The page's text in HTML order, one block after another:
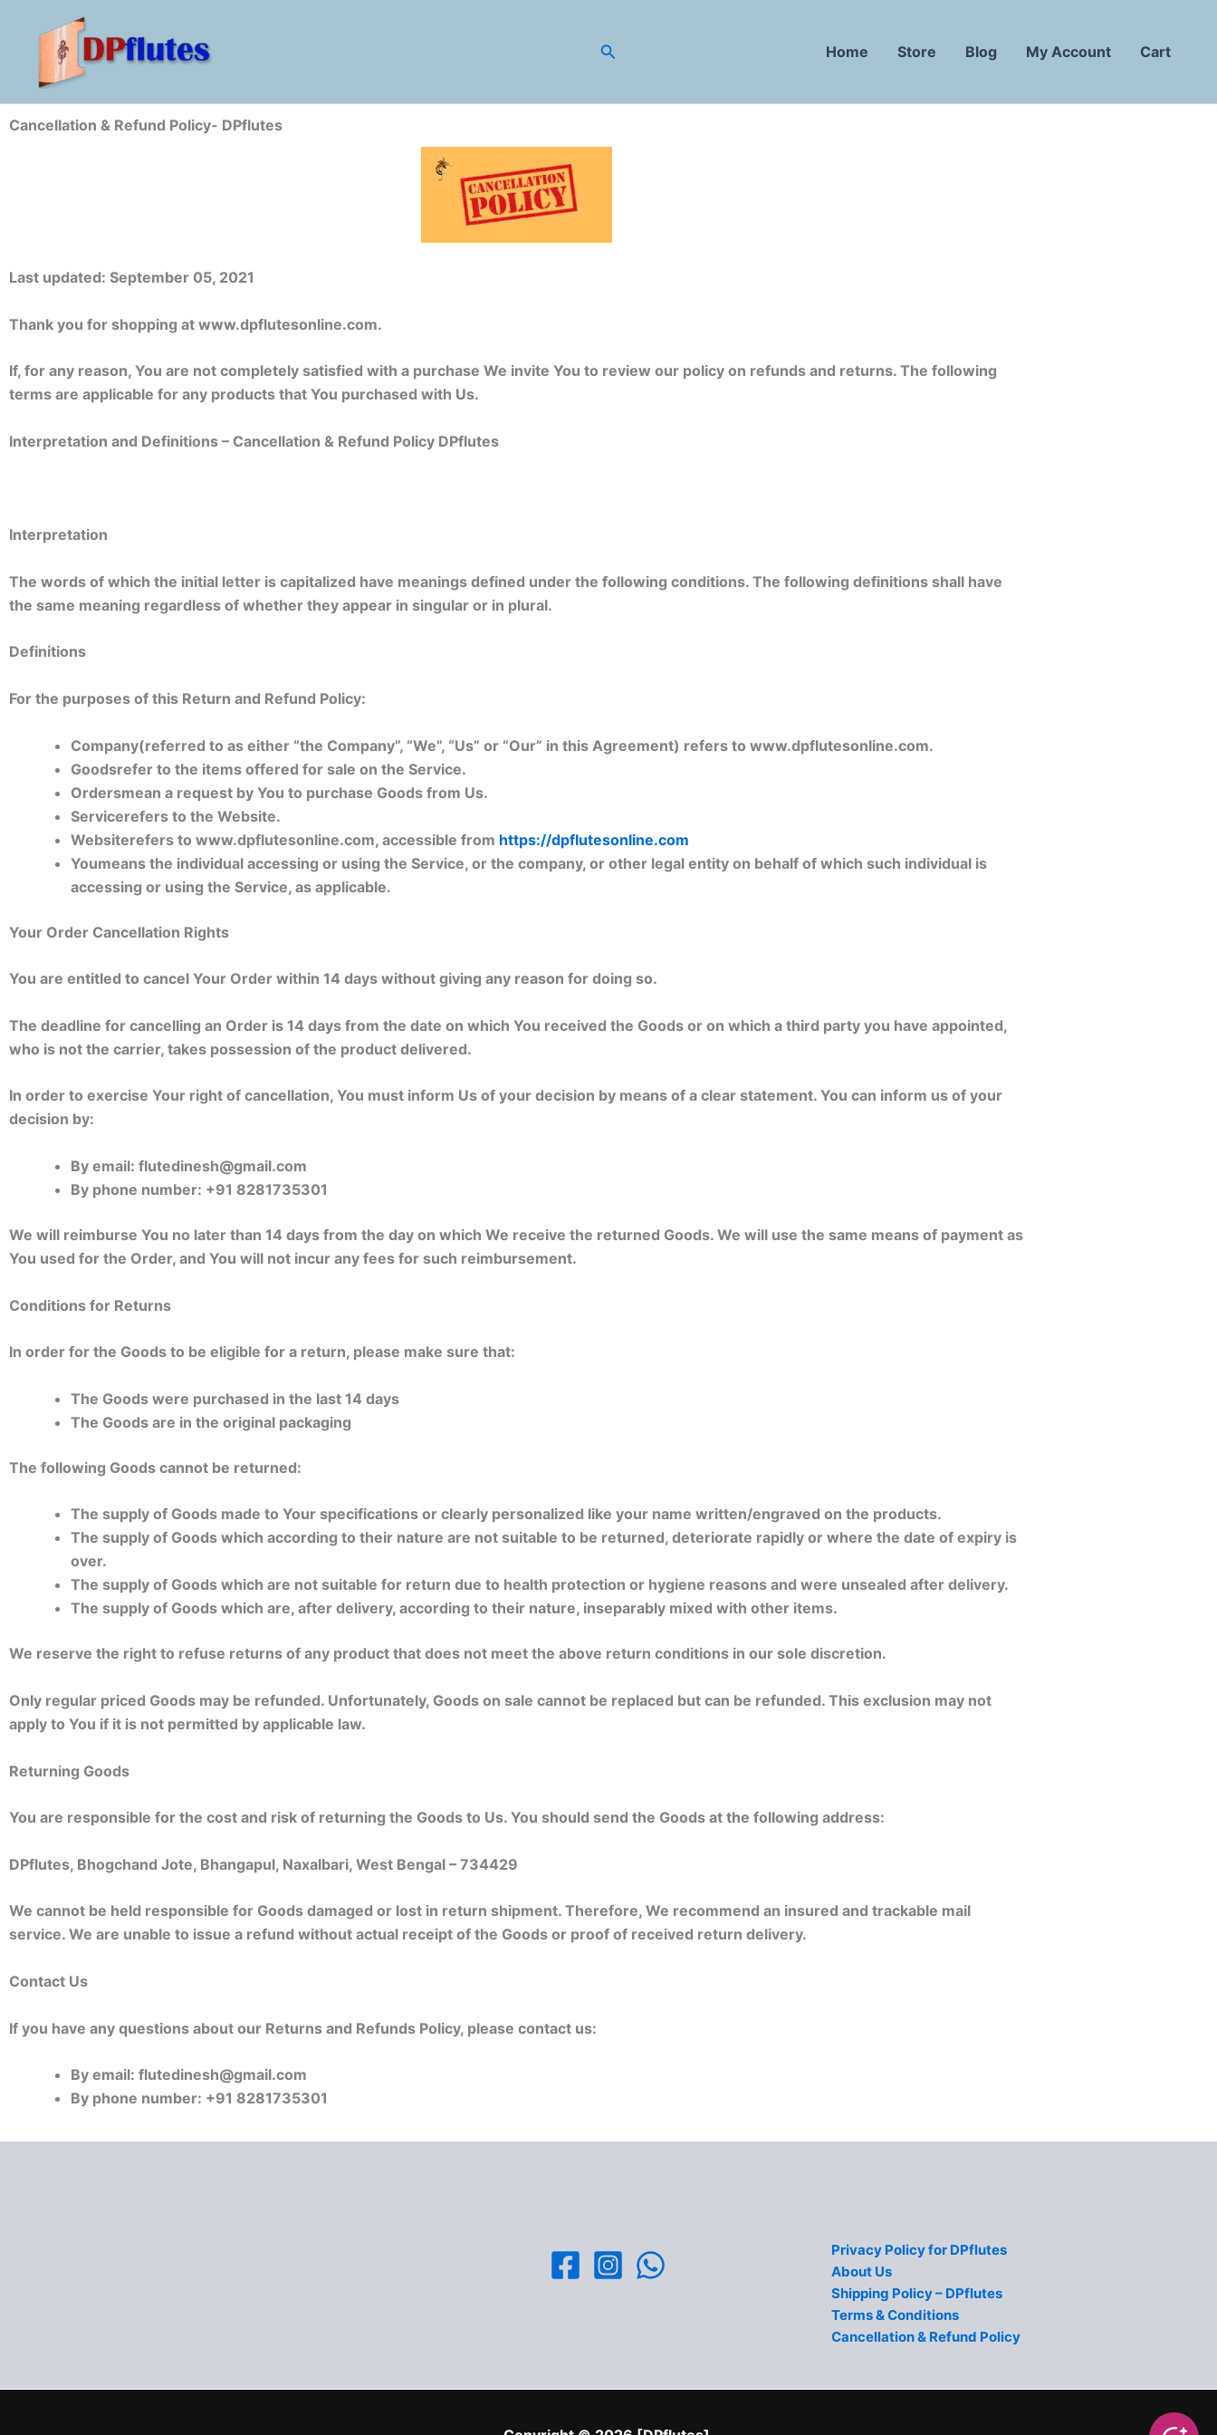
content
Search Home Store Blog My Account Cart
Cancellation & Refund Policy- DPflutes
Last updated: September 05, 2021
Thank you for shopping at www.dpflutesonline.com.
If, for any reason, You are not completely satisfied with a purchase We invite You to review our policy on refunds and returns. The following
terms are applicable for any products that You purchased with Us.
Interpretation and Definitions – Cancellation & Refund Policy DPflutes
Interpretation
The words of which the initial letter is capitalized have meanings defined under the following conditions. The following definitions shall have
the same meaning regardless of whether they appear in singular or in plural.
Definitions
For the purposes of this Return and Refund Policy:
Company(referred to as either “the Company”, “We”, “Us” or “Our” in this Agreement) refers to www.dpflutesonline.com.
Goodsrefer to the items offered for sale on the Service.
Ordersmean a request by You to purchase Goods from Us.
Servicerefers to the Website.
Websiterefers to www.dpflutesonline.com, accessible from https://dpflutesonline.com
Youmeans the individual accessing or using the Service, or the company, or other legal entity on behalf of which such individual is
accessing or using the Service, as applicable.
Your Order Cancellation Rights
You are entitled to cancel Your Order within 14 days without giving any reason for doing so.
The deadline for cancelling an Order is 14 days from the date on which You received the Goods or on which a third party you have appointed,
who is not the carrier, takes possession of the product delivered.
In order to exercise Your right of cancellation, You must inform Us of your decision by means of a clear statement. You can inform us of your
decision by:
By email: flutedinesh@gmail.com
By phone number: +91 8281735301
We will reimburse You no later than 14 days from the day on which We receive the returned Goods. We will use the same means of payment as
You used for the Order, and You will not incur any fees for such reimbursement.
Conditions for Returns
In order for the Goods to be eligible for a return, please make sure that:
The Goods were purchased in the last 14 days
The Goods are in the original packaging
The following Goods cannot be returned:
The supply of Goods made to Your specifications or clearly personalized like your name written/engraved on the products.
The supply of Goods which according to their nature are not suitable to be returned, deteriorate rapidly or where the date of expiry is
over.
The supply of Goods which are not suitable for return due to health protection or hygiene reasons and were unsealed after delivery.
The supply of Goods which are, after delivery, according to their nature, inseparably mixed with other items.
We reserve the right to refuse returns of any product that does not meet the above return conditions in our sole discretion.
Only regular priced Goods may be refunded. Unfortunately, Goods on sale cannot be replaced but can be refunded. This exclusion may not
apply to You if it is not permitted by applicable law.
Returning Goods
You are responsible for the cost and risk of returning the Goods to Us. You should send the Goods at the following address:
DPflutes, Bhogchand Jote, Bhangapul, Naxalbari, West Bengal – 734429
We cannot be held responsible for Goods damaged or lost in return shipment. Therefore, We recommend an insured and trackable mail
service. We are unable to issue a refund without actual receipt of the Goods or proof of received return delivery.
Contact Us
If you have any questions about our Returns and Refunds Policy, please contact us:
By email: flutedinesh@gmail.com
By phone number: +91 8281735301
Privacy Policy for DPflutes
About Us
Shipping Policy – DPflutes
Terms & Conditions
Cancellation & Refund Policy